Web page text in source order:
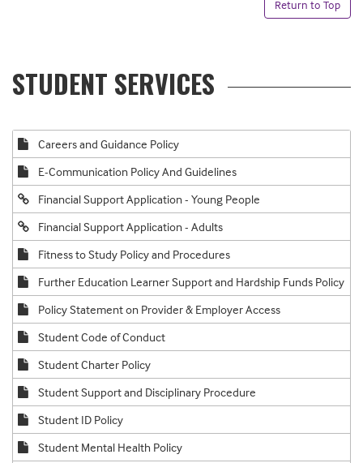
Return to Top
STUDENT SERVICES
Careers and Guidance Policy
E-Communication Policy And Guidelines
Financial Support Application - Young People
Financial Support Application - Adults
Fitness to Study Policy and Procedures
Further Education Learner Support and Hardship Funds Policy
Policy Statement on Provider & Employer Access
Student Code of Conduct
Student Charter Policy
Student Support and Disciplinary Procedure
Student ID Policy
Student Mental Health Policy